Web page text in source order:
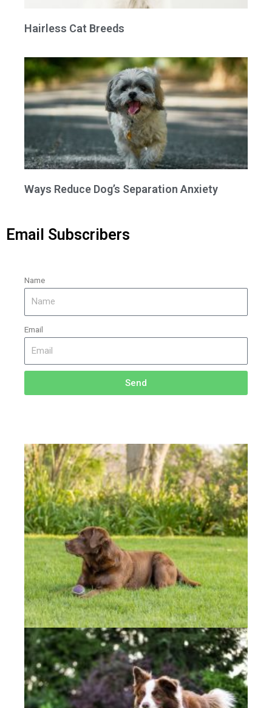
Hairless Cat Breeds
Ways Reduce Dog’s Separation Anxiety
Email Subscribers
Name
Email
Send